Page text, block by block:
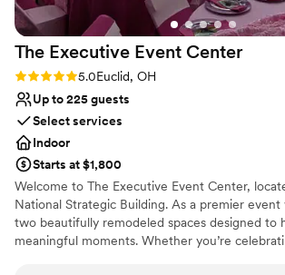
The Executive Event Center
Rating: 5.0 (1 review)
5.0Euclid, OH
Up to 225 guests
Select services
Indoor
Starts at $1,800
Welcome to The Executive Event Center,
National Strategic Building. As a premier
two beautifully remodeled spaces designed to
meaningful moments. Whether you’re